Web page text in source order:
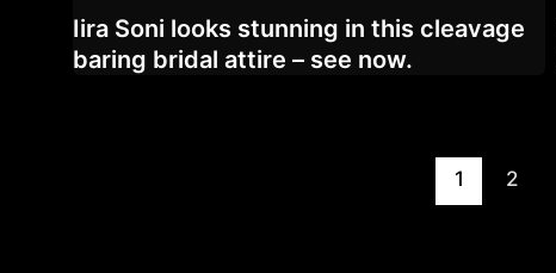
Iira Soni looks stunning in this cleavage
baring bridal attire – see now.
1 2